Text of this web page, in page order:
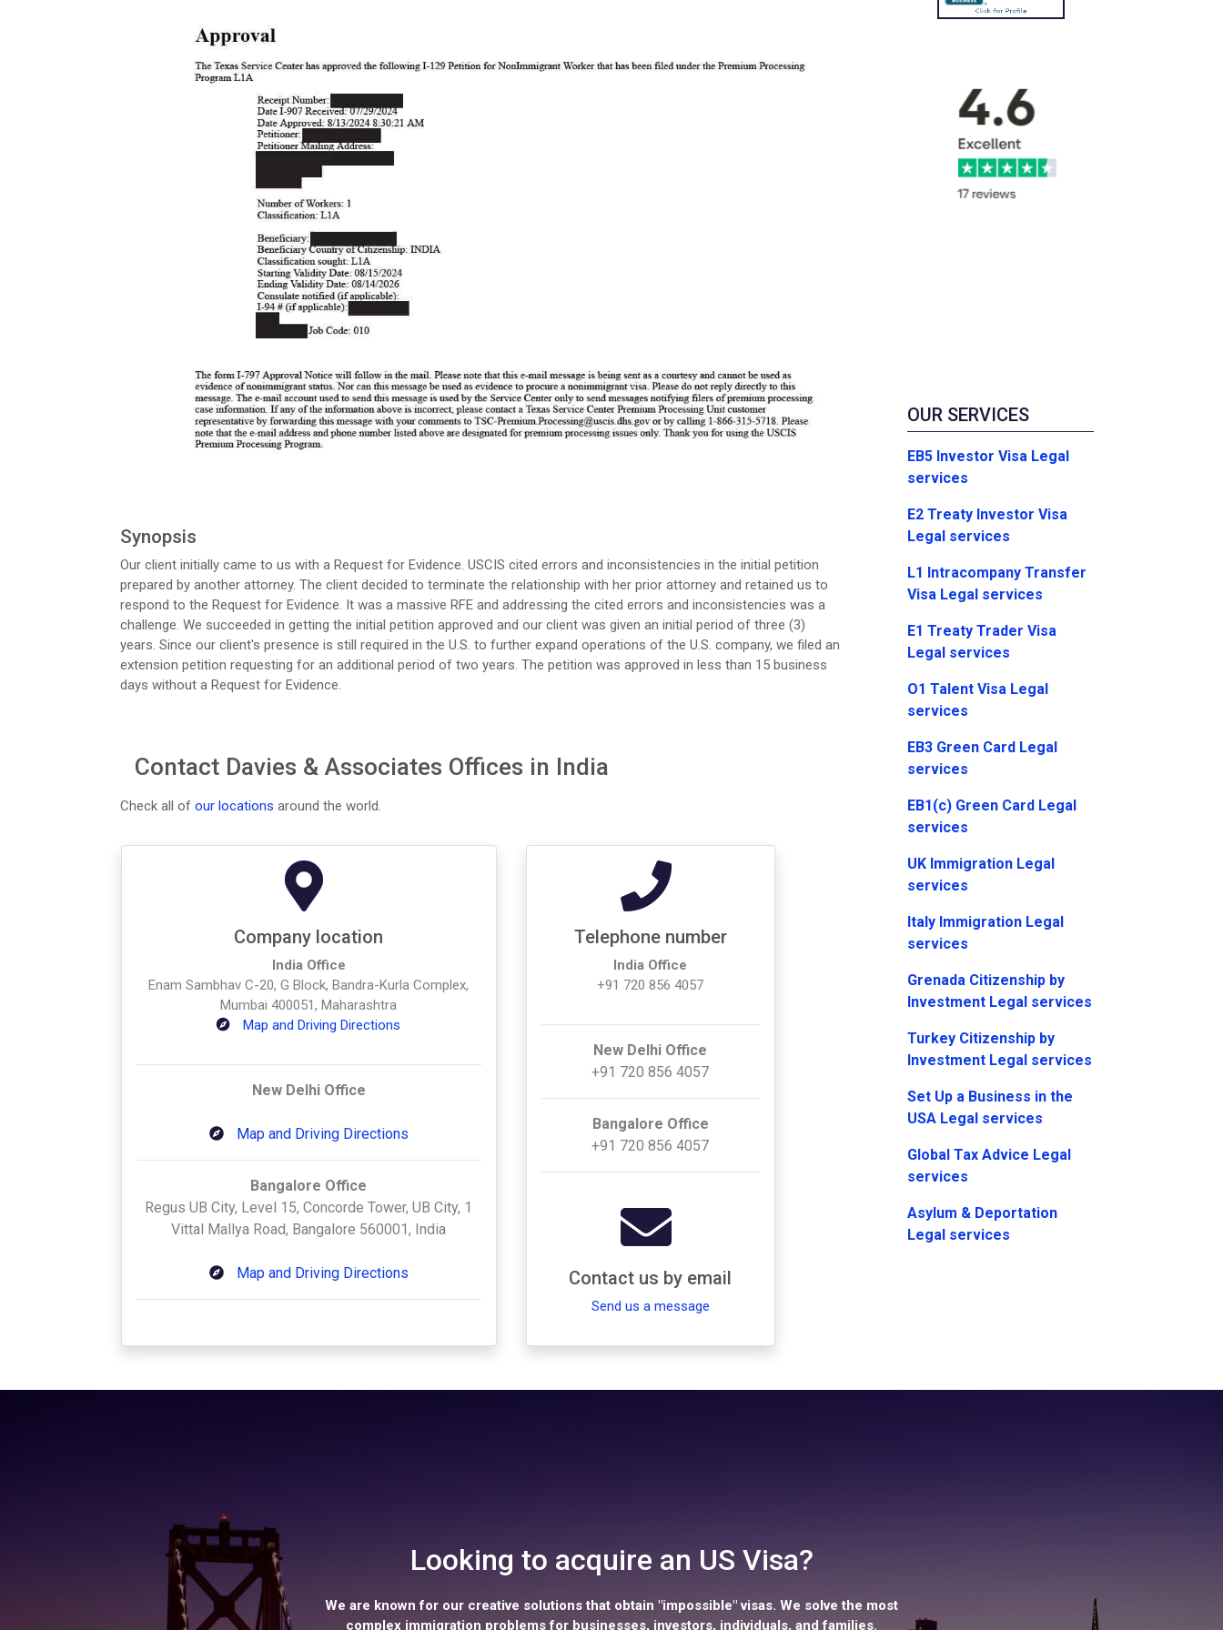
Synopsis
Our client initially came to us with a Request for Evidence. USCIS cited errors and inconsistencies in the initial petition
prepared by another attorney. The client decided to terminate the relationship with her prior attorney and retained us to
respond to the Request for Evidence. It was a massive RFE and addressing the cited errors and inconsistencies was a
challenge. We succeeded in getting the initial petition approved and our client was given an initial period of three (3)
years. Since our client's presence is still required in the U.S. to further expand operations of the U.S. company, we filed an
extension petition requesting for an additional period of two years. The petition was approved in less than 15 business
days without a Request for Evidence.
Contact Davies & Associates Offices in India
Check all of our locations around the world.
Company location
India Office
Enam Sambhav C-20, G Block, Bandra-Kurla Complex,
Mumbai 400051, Maharashtra
Map and Driving Directions
New Delhi Office
Map and Driving Directions
Bangalore Office
Regus UB City, Level 15, Concorde Tower, UB City, 1
Vittal Mallya Road, Bangalore 560001, India
Map and Driving Directions
Telephone number
India Office
+91 720 856 4057
New Delhi Office
+91 720 856 4057
Bangalore Office
+91 720 856 4057
Contact us by email
Send us a message
OUR SERVICES
EB5 Investor Visa Legal
services
E2 Treaty Investor Visa
Legal services
L1 Intracompany Transfer
Visa Legal services
E1 Treaty Trader Visa
Legal services
O1 Talent Visa Legal
services
EB3 Green Card Legal
services
EB1(c) Green Card Legal
services
UK Immigration Legal
services
Italy Immigration Legal
services
Grenada Citizenship by
Investment Legal services
Turkey Citizenship by
Investment Legal services
Set Up a Business in the
USA Legal services
Global Tax Advice Legal
services
Asylum & Deportation
Legal services
Looking to acquire an US Visa?
We are known for our creative solutions that obtain "impossible" visas. We solve the most
complex immigration problems for businesses, investors, individuals, and families.